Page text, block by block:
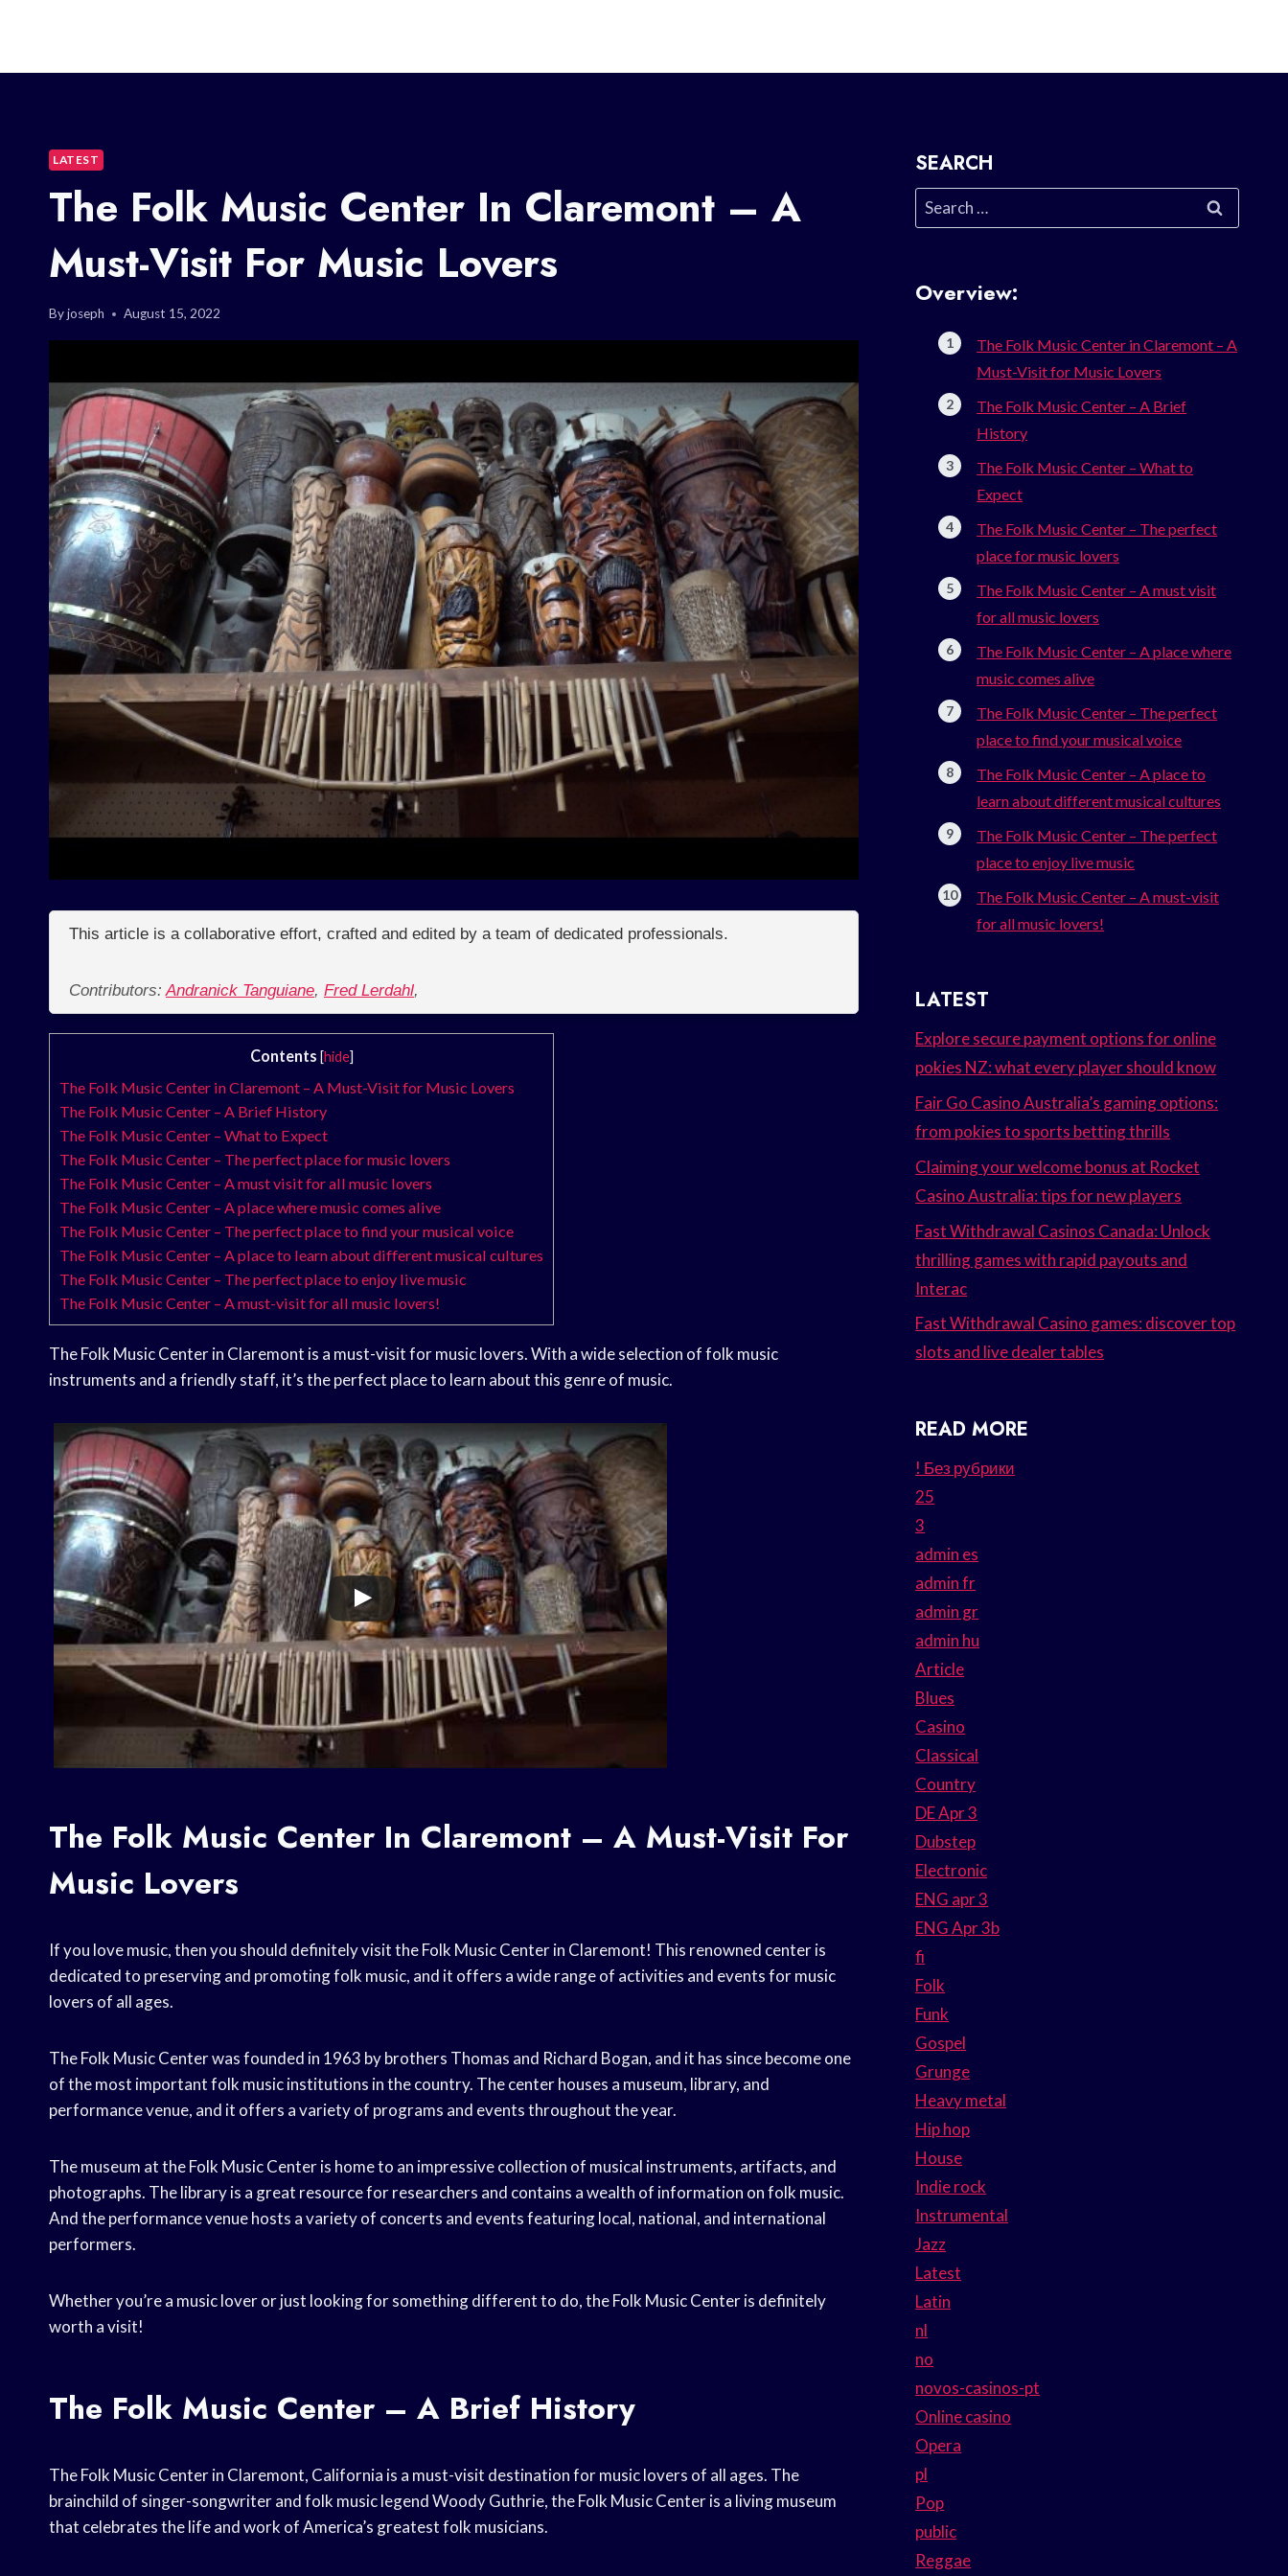
LATEST
The Folk Music Center In Claremont – A
Must-Visit For Music Lovers
Byjoseph August 15, 2022
This article is a collaborative effort, crafted and edited by a team of dedicated professionals.
Contributors:Andranick Tanguiane, Fred Lerdahl,
Contents [hide]
The Folk Music Center in Claremont – A Must-Visit for Music Lovers
The Folk Music Center – A Brief History
The Folk Music Center – What to Expect
The Folk Music Center – The perfect place for music lovers
The Folk Music Center – A must visit for all music lovers
The Folk Music Center – A place where music comes alive
The Folk Music Center – The perfect place to find your musical voice
The Folk Music Center – A place to learn about different musical cultures
The Folk Music Center – The perfect place to enjoy live music
The Folk Music Center – A must-visit for all music lovers!
The Folk Music Center in Claremont is a must-visit for music lovers. With a wide selection of folk music
instruments and a friendly staff, it’s the perfect place to learn about this genre of music.
The Folk Music Center In Claremont – A Must-Visit For
Music Lovers
If you love music, then you should definitely visit the Folk Music Center in Claremont! This renowned center is
dedicated to preserving and promoting folk music, and it offers a wide range of activities and events for music
lovers of all ages.
The Folk Music Center was founded in 1963 by brothers Thomas and Richard Bogan, and it has since become one
of the most important folk music institutions in the country. The center houses a museum, library, and
performance venue, and it offers a variety of programs and events throughout the year.
The museum at the Folk Music Center is home to an impressive collection of musical instruments, artifacts, and
photographs. The library is a great resource for researchers and contains a wealth of information on folk music.
And the performance venue hosts a variety of concerts and events featuring local, national, and international
performers.
Whether you’re a music lover or just looking for something different to do, the Folk Music Center is definitely
worth a visit!
The Folk Music Center – A Brief History
The Folk Music Center in Claremont, California is a must-visit destination for music lovers of all ages. The
brainchild of singer-songwriter and folk music legend Woody Guthrie, the Folk Music Center is a living museum
that celebrates the life and work of America’s greatest folk musicians.
SEARCH
Search
for:
Overview:
The Folk Music Center in Claremont – A
Must-Visit for Music Lovers
The Folk Music Center – A Brief
History
The Folk Music Center – What to
Expect
The Folk Music Center – The perfect
place for music lovers
The Folk Music Center – A must visit
for all music lovers
The Folk Music Center – A place where
music comes alive
The Folk Music Center – The perfect
place to find your musical voice
The Folk Music Center – A place to
learn about different musical cultures
The Folk Music Center – The perfect
place to enjoy live music
The Folk Music Center – A must-visit
for all music lovers!
LATEST
Explore secure payment options for online
pokies NZ: what every player should know
Fair Go Casino Australia’s gaming options:
from pokies to sports betting thrills
Claiming your welcome bonus at Rocket
Casino Australia: tips for new players
Fast Withdrawal Casinos Canada: Unlock
thrilling games with rapid payouts and
Interac
Fast Withdrawal Casino games: discover top
slots and live dealer tables
READ MORE
! Без рубрики
25
3
admin es
admin fr
admin gr
admin hu
Article
Blues
Casino
Classical
Country
DE Apr 3
Dubstep
Electronic
ENG apr 3
ENG Apr 3b
fi
Folk
Funk
Gospel
Grunge
Heavy metal
Hip hop
House
Indie rock
Instrumental
Jazz
Latest
Latin
nl
no
novos-casinos-pt
Online casino
Opera
pl
Pop
public
Reggae